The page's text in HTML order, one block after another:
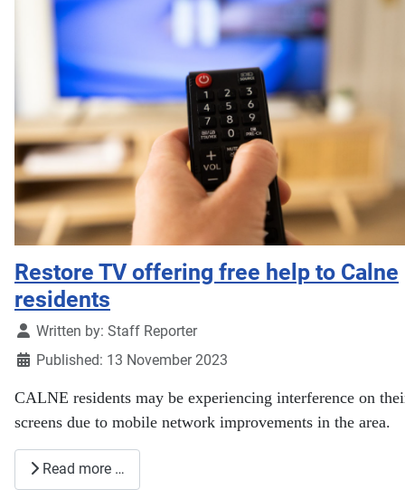
Restore TV offering free help to Calne
residents
DetailsWritten by: Staff Reporter
Published: 13 November 2023
CALNE residents may be experiencing interference on
screens due to mobile network improvements in the area.
Read more …